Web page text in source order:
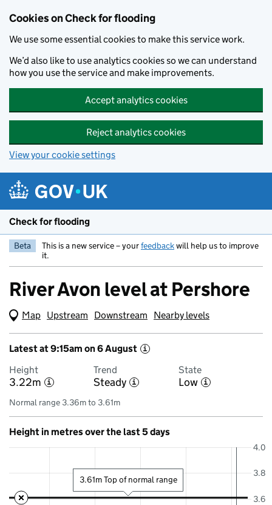
Cookies on Check for flooding
We use some essential cookies to make this service work.
We’d also like to use analytics cookies so we can understand
how you use the service and make improvements.
Accept analytics cookies
Reject analytics cookies
View your cookie settings
Check for flooding
Beta This is a new service – yourfeedbackwill help us to improve
it.
River Avon level at Pershore
Map (Visual only)
Upstream Downstream Nearby levels
Latest at 9:15am on 6 August i
Height
3.22m i
Trend
Steady i
State
Low i
Normal range 3.36m to 3.61m
Height in metres over the last 5 days
3.6
3.8
4.0
3.61m Top of normal range